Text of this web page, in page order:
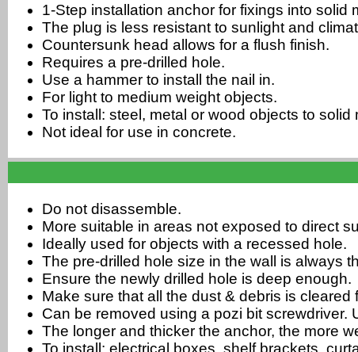
1-Step installation anchor for fixings into solid
The plug is less resistant to sunlight and
Countersunk head allows for a flush finish.
Requires a pre-drilled hole.
Use a hammer to install the nail in.
For light to medium weight objects.
To install: steel, metal or wood objects to solid
Not ideal for use in concrete.
Do not disassemble.
More suitable in areas not exposed to direct
Ideally used for objects with a recessed hole.
The pre-drilled hole size in the wall is always
Ensure the newly drilled hole is deep enough.
Make sure that all the dust & debris is
Can be removed using a pozi bit screwdriver.
The longer and thicker the anchor, the more
To install: electrical boxes, shelf brackets,